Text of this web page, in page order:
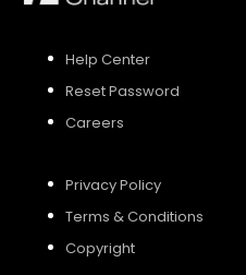
Help Center
Reset Password
Careers
Privacy Policy
Terms & Conditions
Copyright